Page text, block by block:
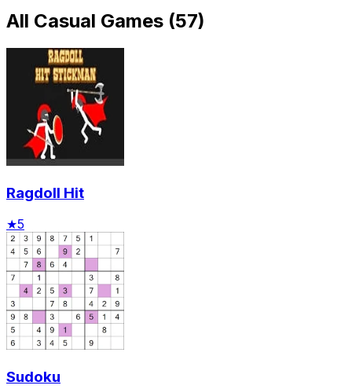
All Casual Games (57)
Ragdoll Hit
★5
Sudoku